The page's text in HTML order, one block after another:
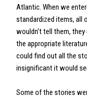
Atlantic. When we
standardized items, all
wouldn’t tell them,
the appropriate
could find out all the
insignificant it would
Some of the stories